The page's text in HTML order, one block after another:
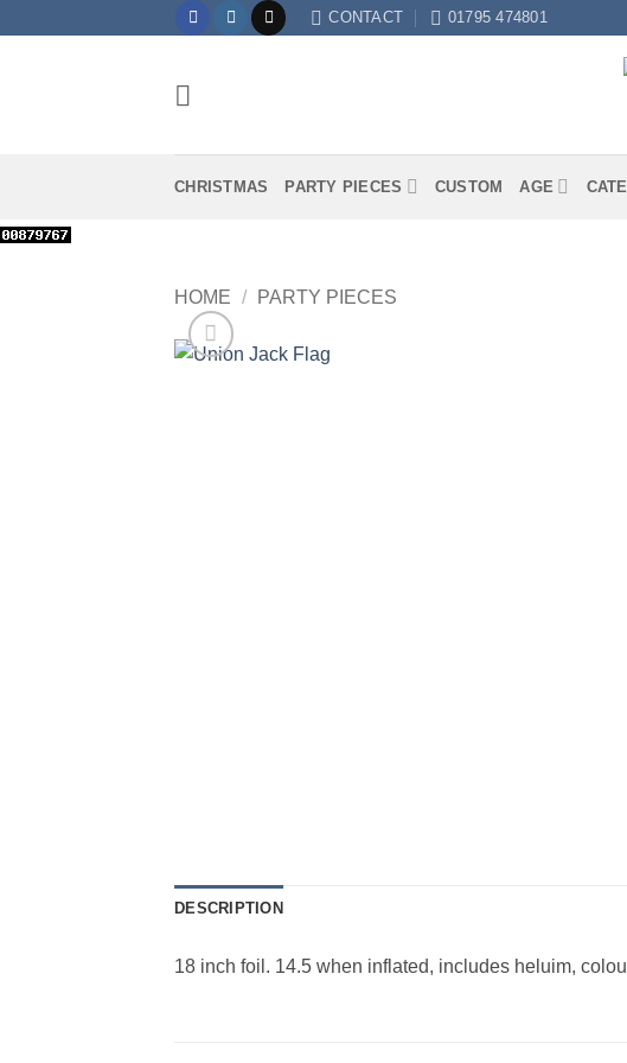
CONTACT 01795 474801
CHRISTMAS PARTY PIECES CUSTOM AGE
HOME / PARTY PIECES
DESCRIPTION
18 inch foil. 14.5 when inflated, includes heluim,